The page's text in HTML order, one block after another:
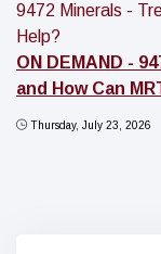
9472 Minerals -
Help?
ON DEMAND -
and How Can
Thursday, July 23, 2026